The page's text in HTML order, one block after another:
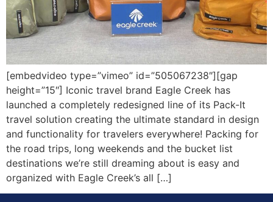
[embedvideo type=”vimeo” id=”505067238″][gap
height=”15″] Iconic travel brand Eagle Creek has
launched a completely redesigned line of its Pack-It
travel solution creating the ultimate standard in design
and functionality for travelers everywhere! Packing for
the road trips, long weekends and the bucket list
destinations we’re still dreaming about is easy and
organized with Eagle Creek’s all […]